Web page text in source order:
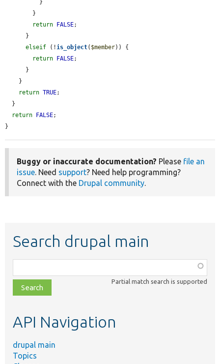
return
FALSE;
elseif (!is_object( $member)) {
return
FALSE;
return TRUE;
return
FALSE;
}
Buggy or inaccurate documentation? Please file an
issue. Need support? Need help programming?
Connect with the Drupal community.
Search drupal main
class,
file,
topic,
Partial match search is supported
API Navigation
drupal main
Topics